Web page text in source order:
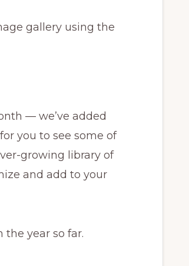
gallery using the
— we’ve added
you to see some of
growing library of
and add to your
the year so far.